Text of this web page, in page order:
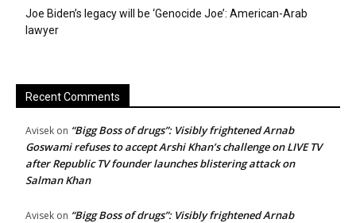
Joe Biden’s legacy will be ‘Genocide Joe’: American-Arab
lawyer
Recent Comments
Avisek on “Bigg Boss of drugs”: Visibly frightened Arnab
Goswami refuses to accept Arshi Khan’s challenge on LIVE TV
after Republic TV founder launches blistering attack on
Salman Khan
Avisek on “Bigg Boss of drugs”: Visibly frightened Arnab